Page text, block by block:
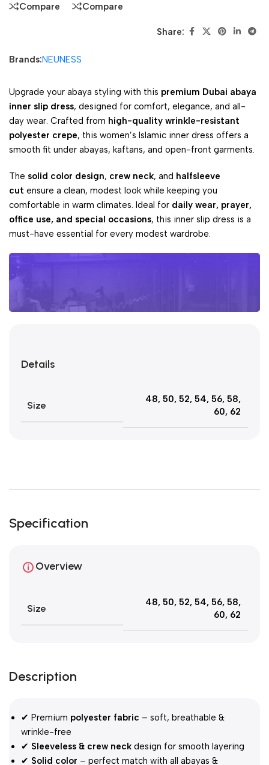
Compare Compare
Share:
Brands:NEUNESS
Upgrade your abaya styling with this premium Dubai abaya
inner slip dress, designed for comfort, elegance, and all-
day wear. Crafted from high-quality wrinkle-resistant
polyester crepe, this women’s Islamic inner dress offers a
smooth fit under abayas, kaftans, and open-front garments.
The solid color design, crew neck, and halfsleeve
cut ensure a clean, modest look while keeping you
comfortable in warm climates. Ideal for daily wear, prayer,
office use, and special occasions, this inner slip dress is a
must-have essential for every modest wardrobe.
Pay Day
Blowout!
Details
Size
48, 50, 52, 54, 56, 58,
60, 62
Specification
Overview
Size
48, 50, 52, 54, 56, 58,
60, 62
Description
✔ Premium polyester fabric – soft, breathable &
wrinkle-free
✔ Sleeveless & crew neck design for smooth layering
✔ Solid color – perfect match with all abayas &